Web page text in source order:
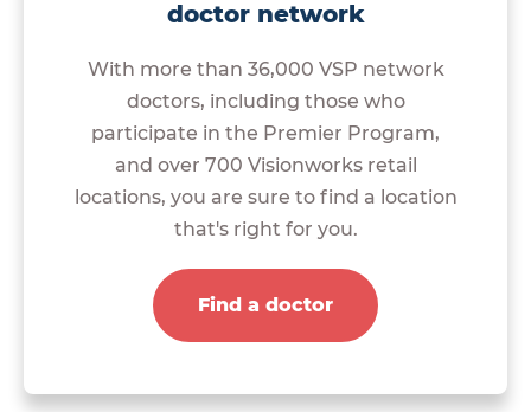
doctor network
With more than 36,000 VSP network
doctors, including those who
participate in the Premier Program,
and over 700 Visionworks retail
locations, you are sure to find a location
that's right for you.
Find a doctor